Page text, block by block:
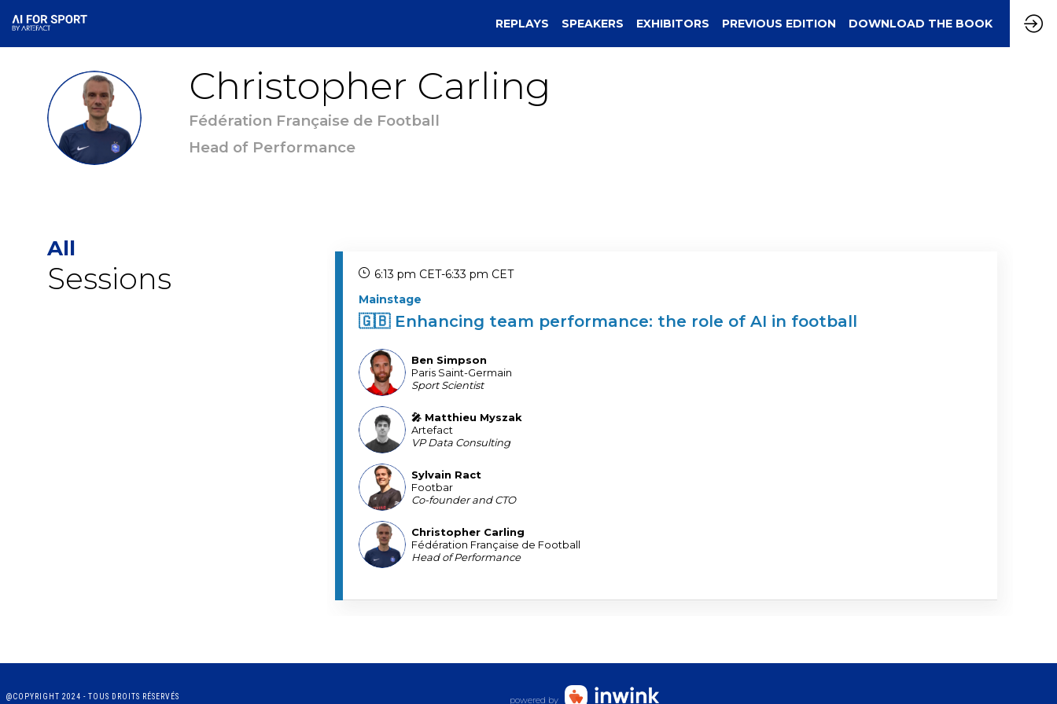
REPLAYS SPEAKERS EXHIBITORS PREVIOUS EDITION DOWNLOAD THE BOOK
CC
Christopher Carling
Fédération Française de Football
Head of Performance
All
Sessions 6:13 pm CET-6:33 pm CET
Mainstage
🇬🇧 Enhancing team performance: the role of AI in football
BS Ben Simpson
Paris Saint-Germain
Sport Scientist
MM🎤 Matthieu Myszak
Artefact
VP Data Consulting
SR Sylvain Ract
Footbar
Co-founder and CTO
CC Christopher Carling
Fédération Française de Football
Head of Performance
@COPYRIGHT 2024 - TOUS DROITS RÉSERVÉS powered by